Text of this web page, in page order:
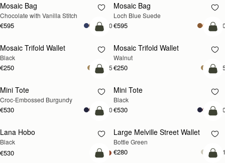
Mosaic Bag
Chocolate with Vanilla Stitch
€595 +10
NEW
Mosaic Bag
Loch Blue Suede
€595
add to bag
Mosaic Trifold Wallet
Black
€250 +5
NEW
Mosaic Trifold Wallet
Walnut
€250
add to bag
Mini Tote
Croc-Embossed Burgundy
€530 +10
Mini Tote
Black
€530
add to bag
Lana Hobo
Black
€530
Large Melville Street Wallet
Bottle Green
€280
add to bag